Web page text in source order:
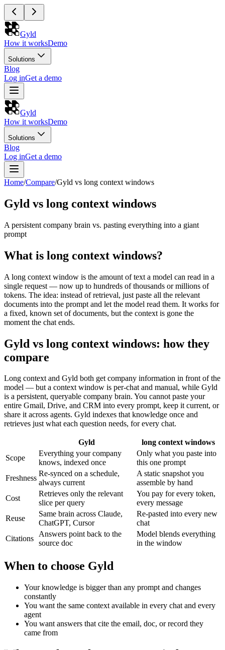
Gyld
How it worksDemo
Solutions
Blog
Log inGet a demo
Gyld
How it worksDemo
Solutions
Blog
Log inGet a demo
Home/Compare/Gyld vs long context windows
Gyld vs long context windows
A persistent company brain vs. pasting everything into a giant
prompt
What is long context windows?
A long context window is the amount of text a model can read in a
single request — now up to hundreds of thousands or millions of
tokens. The idea: instead of retrieval, just paste all the relevant
documents into the prompt and let the model read them. It works for
a fixed, known set of documents, but the context is gone the
moment the chat ends.
Gyld vs long context windows: how they
compare
Long context and Gyld both get company information in front of the
model — but a context window is per-chat and manual, while Gyld
is a persistent, queryable company brain. You cannot paste your
entire Gmail, Drive, and CRM into every prompt, keep it current, or
share it across agents. Gyld indexes that knowledge once and
retrieves just what each question needs, for every chat.
Gyld
long context windows
Scope
Everything your company
knows, indexed once
Only what you paste into
this one prompt
Freshness
Re-synced on a schedule,
always current
A static snapshot you
assemble by hand
Cost
Retrieves only the relevant
slice per query
You pay for every token,
every message
Reuse
Same brain across Claude,
ChatGPT, Cursor
Re-pasted into every new
chat
Citations
Answers point back to the
source doc
Model blends everything
in the window
When to choose Gyld
Your knowledge is bigger than any prompt and changes
constantly
You want the same context available in every chat and every
agent
You want answers that cite the email, doc, or record they
came from